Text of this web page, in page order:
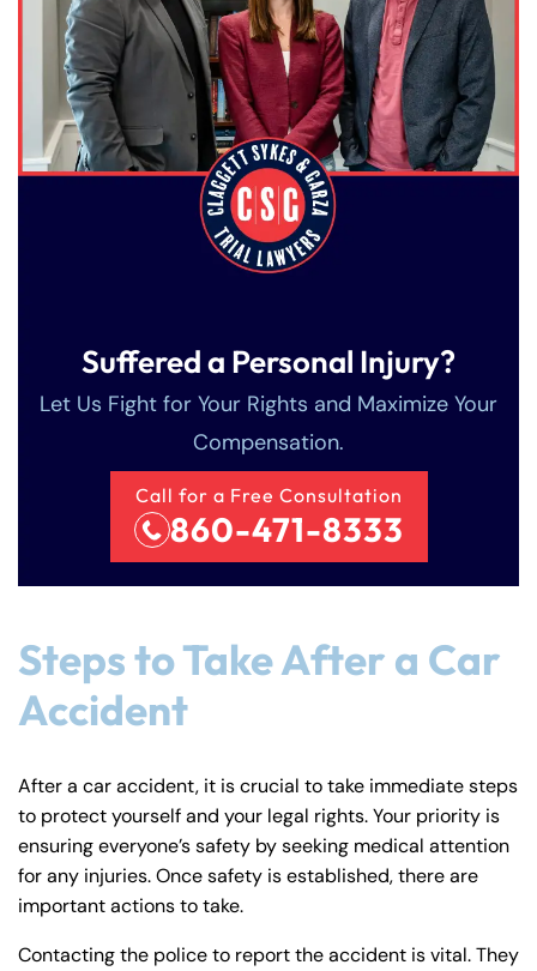
Suffered a Personal Injury?
Let Us Fight for Your Rights and Maximize Your
Compensation.
Call for a Free Consultation
860-471-8333
Steps to Take After a Car
Accident
After a car accident, it is crucial to take immediate steps
to protect yourself and your legal rights. Your priority is
ensuring everyone’s safety by seeking medical attention
for any injuries. Once safety is established, there are
important actions to take.
Contacting the police to report the accident is vital. They